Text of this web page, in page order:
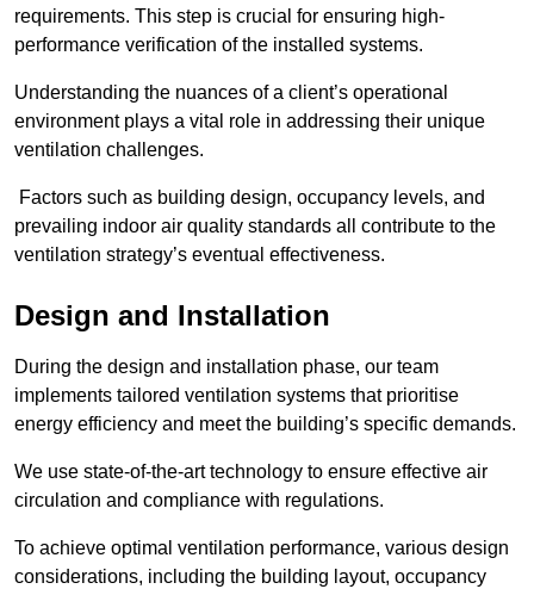
requirements. This step is crucial for ensuring high-
performance verification of the installed systems.
Understanding the nuances of a client’s operational
environment plays a vital role in addressing their unique
ventilation challenges.
Factors such as building design, occupancy levels, and
prevailing indoor air quality standards all contribute to the
ventilation strategy’s eventual effectiveness.
Design and Installation
During the design and installation phase, our team
implements tailored ventilation systems that prioritise
energy efficiency and meet the building’s specific demands.
We use state-of-the-art technology to ensure effective air
circulation and compliance with regulations.
To achieve optimal ventilation performance, various design
considerations, including the building layout, occupancy